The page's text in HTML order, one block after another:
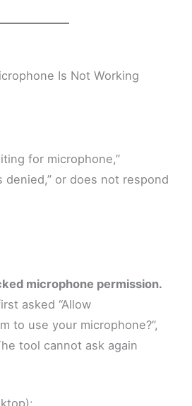
Is Not Working
for microphone,”
denied,” or does not respond
microphone permission.
asked “Allow
to use your microphone?”,
tool cannot ask again